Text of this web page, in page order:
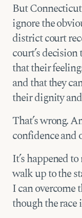
But
ignore the
district court
court’s
that their
and that they
their dignity
That’s wrong.
confidence and
It’s happened
walk up to the
I can
though the race